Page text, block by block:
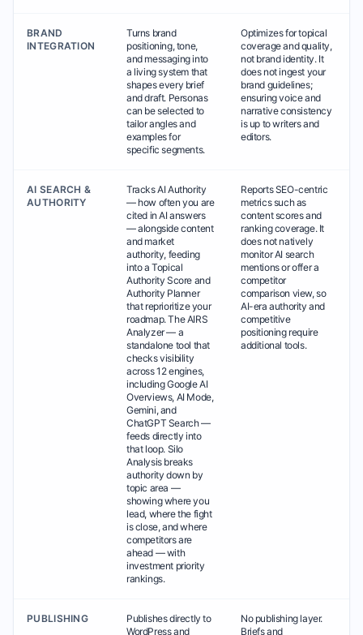
BRAND
INTEGRATION
Turns brand
positioning, tone,
and messaging into
a living system that
shapes every brief
and draft. Personas
can be selected to
tailor angles and
examples for
specific segments.
Optimizes for topical
coverage and quality,
not brand identity. It
does not ingest your
brand guidelines;
ensuring voice and
narrative consistency
is up to writers and
editors.
AI SEARCH &
AUTHORITY
Tracks AI Authority
— how often you are
cited in AI answers
— alongside content
and market
authority, feeding
into a Topical
Authority Score and
Authority Planner
that reprioritize your
roadmap. The AIRS
Analyzer — a
standalone tool that
checks visibility
across 12 engines,
including Google AI
Overviews, AI Mode,
Gemini, and
ChatGPT Search —
feeds directly into
that loop. Silo
Analysis breaks
authority down by
topic area —
showing where you
lead, where the fight
is close, and where
competitors are
ahead — with
investment priority
rankings.
Reports SEO-centric
metrics such as
content scores and
ranking coverage. It
does not natively
monitor AI search
mentions or offer a
competitor
comparison view, so
AI-era authority and
competitive
positioning require
additional tools.
PUBLISHING
Publishes directly to
WordPress and
No publishing layer.
Briefs and